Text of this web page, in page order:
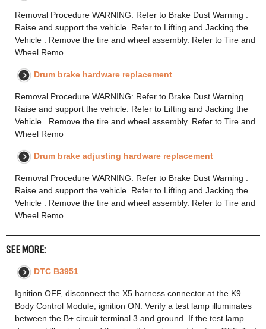
Removal Procedure WARNING: Refer to Brake Dust Warning .
Raise and support the vehicle. Refer to Lifting and Jacking the
Vehicle . Remove the tire and wheel assembly. Refer to Tire and
Wheel Remo
Drum brake hardware replacement
Removal Procedure WARNING: Refer to Brake Dust Warning .
Raise and support the vehicle. Refer to Lifting and Jacking the
Vehicle . Remove the tire and wheel assembly. Refer to Tire and
Wheel Remo
Drum brake adjusting hardware replacement
Removal Procedure WARNING: Refer to Brake Dust Warning .
Raise and support the vehicle. Refer to Lifting and Jacking the
Vehicle . Remove the tire and wheel assembly. Refer to Tire and
Wheel Remo
SEE MORE:
DTC B3951
Ignition OFF, disconnect the X5 harness connector at the K9
Body Control Module, ignition ON. Verify a test lamp illuminates
between the B+ circuit terminal 3 and ground. If the test lamp